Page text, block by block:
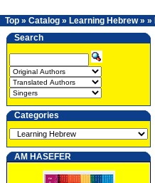
Top » Catalog » Learning Hebrew» »
Search
Categories
AM HASEFER